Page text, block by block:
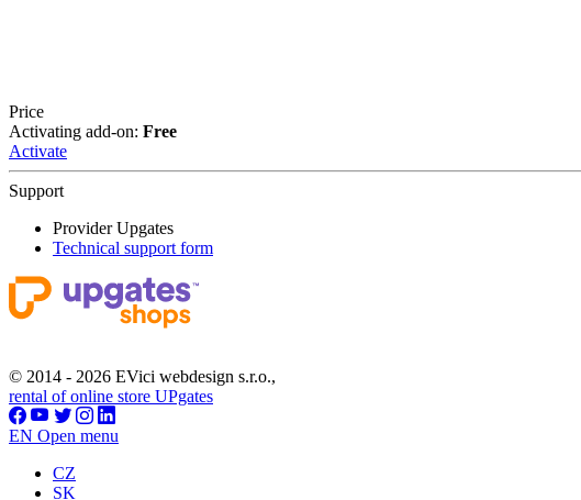
Price
Activating add-on: Free
Activate
Support
Provider Upgates
Technical support form
© 2014 - 2026 EVici webdesign s.r.o.,
rental of online store UPgates
EN Open menu
CZ
SK